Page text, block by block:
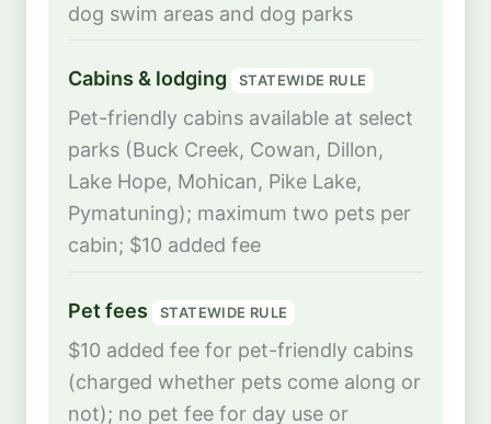
dog swim areas and dog parks
Cabins & lodging STATEWIDE RULE
Pet-friendly cabins available at select
parks (Buck Creek, Cowan, Dillon,
Lake Hope, Mohican, Pike Lake,
Pymatuning); maximum two pets per
cabin; $10 added fee
Pet fees STATEWIDE RULE
$10 added fee for pet-friendly cabins
(charged whether pets come along or
not); no pet fee for day use or